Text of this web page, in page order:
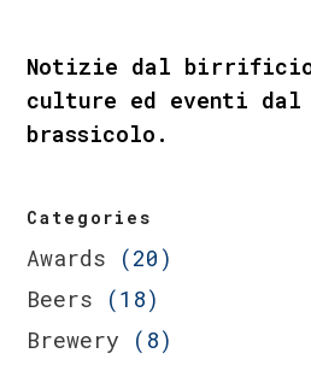
Notizie dal
culture ed eventi dal
brassicolo.
Categories
Awards (20)
Beers (18)
Brewery (8)